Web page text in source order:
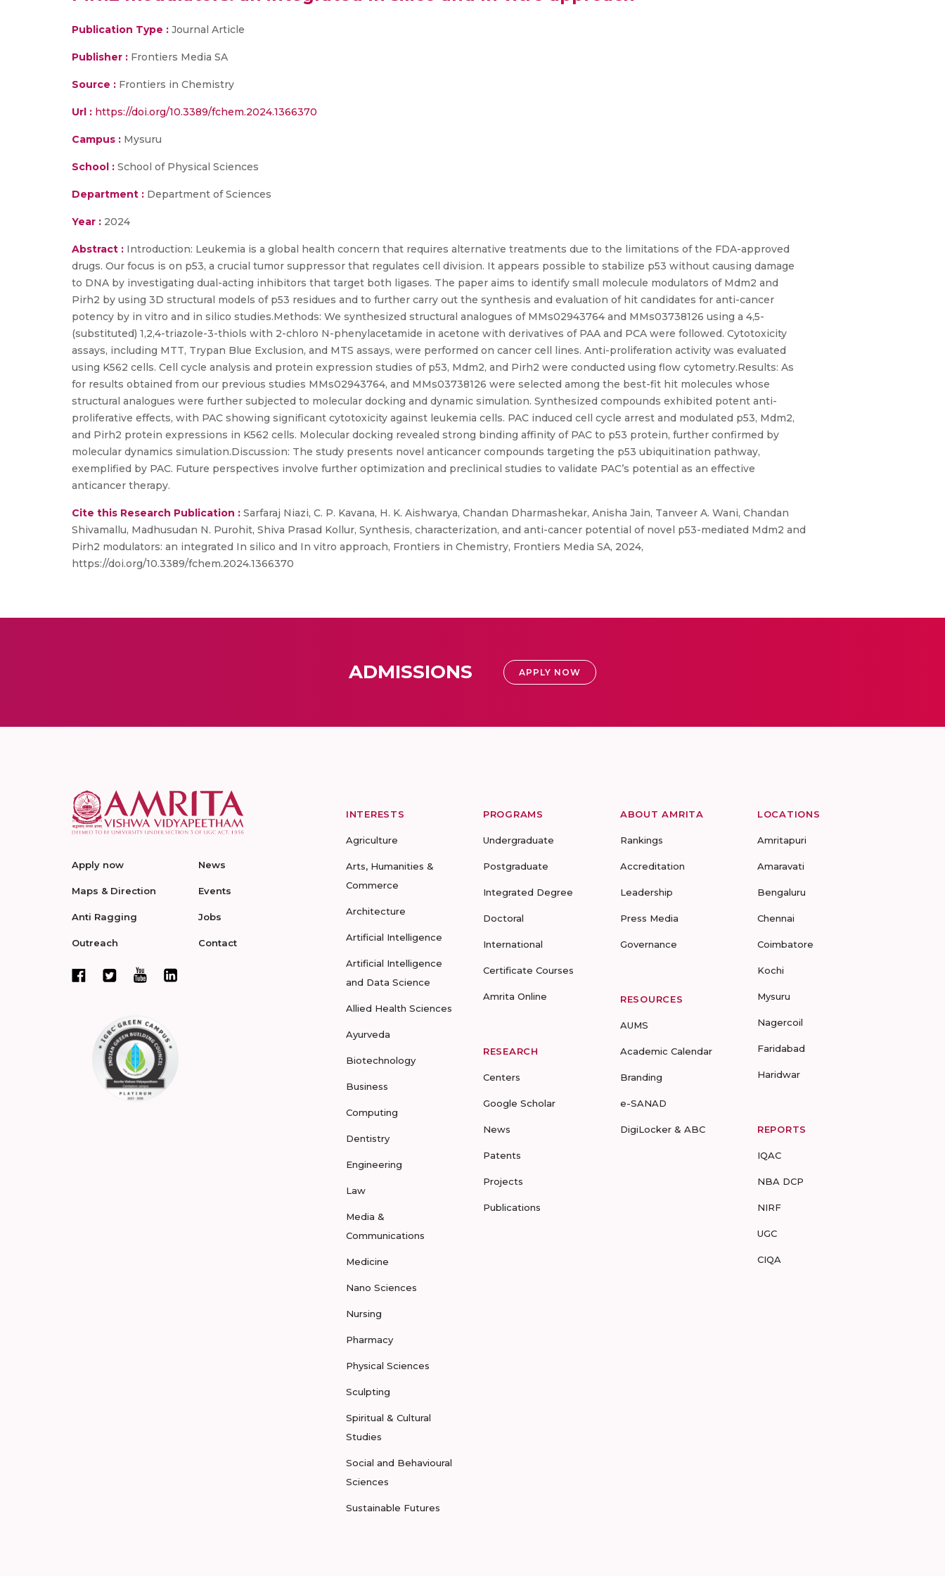
Publication Type : Journal Article
Publisher : Frontiers Media SA
Source : Frontiers in Chemistry
Url : https://doi.org/10.3389/fchem.2024.1366370
Campus : Mysuru
School : School of Physical Sciences
Department : Department of Sciences
Year : 2024
Abstract : Introduction: Leukemia is a global health concern that requires alternative treatments due to the limitations of the FDA-approved
drugs. Our focus is on p53, a crucial tumor suppressor that regulates cell division. It appears possible to stabilize p53 without causing damage
to DNA by investigating dual-acting inhibitors that target both ligases. The paper aims to identify small molecule modulators of Mdm2 and
Pirh2 by using 3D structural models of p53 residues and to further carry out the synthesis and evaluation of hit candidates for anti-cancer
potency by in vitro and in silico studies.Methods: We synthesized structural analogues of MMs02943764 and MMs03738126 using a 4,5-
(substituted) 1,2,4-triazole-3-thiols with 2-chloro N-phenylacetamide in acetone with derivatives of PAA and PCA were followed. Cytotoxicity
assays, including MTT, Trypan Blue Exclusion, and MTS assays, were performed on cancer cell lines. Anti-proliferation activity was evaluated
using K562 cells. Cell cycle analysis and protein expression studies of p53, Mdm2, and Pirh2 were conducted using flow cytometry.Results: As
for results obtained from our previous studies MMs02943764, and MMs03738126 were selected among the best-fit hit molecules whose
structural analogues were further subjected to molecular docking and dynamic simulation. Synthesized compounds exhibited potent anti-
proliferative effects, with PAC showing significant cytotoxicity against leukemia cells. PAC induced cell cycle arrest and modulated p53, Mdm2,
and Pirh2 protein expressions in K562 cells. Molecular docking revealed strong binding affinity of PAC to p53 protein, further confirmed by
molecular dynamics simulation.Discussion: The study presents novel anticancer compounds targeting the p53 ubiquitination pathway,
exemplified by PAC. Future perspectives involve further optimization and preclinical studies to validate PAC’s potential as an effective
anticancer therapy.
Cite this Research Publication : Sarfaraj Niazi, C. P. Kavana, H. K. Aishwarya, Chandan Dharmashekar, Anisha Jain, Tanveer A. Wani, Chandan
Shivamallu, Madhusudan N. Purohit, Shiva Prasad Kollur, Synthesis, characterization, and anti-cancer potential of novel p53-mediated Mdm2 and
Pirh2 modulators: an integrated In silico and In vitro approach, Frontiers in Chemistry, Frontiers Media SA, 2024,
https://doi.org/10.3389/fchem.2024.1366370
ADMISSIONS APPLY NOW
Apply now
Maps & Direction
Anti Ragging
Outreach
News
Events
Jobs
Contact
INTERESTS
Agriculture
Arts, Humanities &
Commerce
Architecture
Artificial Intelligence
Artificial Intelligence
and Data Science
Allied Health Sciences
Ayurveda
Biotechnology
Business
Computing
Dentistry
Engineering
Law
Media &
Communications
Medicine
Nano Sciences
Nursing
Pharmacy
Physical Sciences
Sculpting
Spiritual & Cultural
Studies
Social and Behavioural
Sciences
Sustainable Futures
PROGRAMS
Undergraduate
Postgraduate
Integrated Degree
Doctoral
International
Certificate Courses
Amrita Online
RESEARCH
Centers
Google Scholar
News
Patents
Projects
Publications
ABOUT AMRITA
Rankings
Accreditation
Leadership
Press Media
Governance
RESOURCES
AUMS
Academic Calendar
Branding
e-SANAD
DigiLocker & ABC
LOCATIONS
Amritapuri
Amaravati
Bengaluru
Chennai
Coimbatore
Kochi
Mysuru
Nagercoil
Faridabad
Haridwar
REPORTS
IQAC
NBA DCP
NIRF
UGC
CIQA